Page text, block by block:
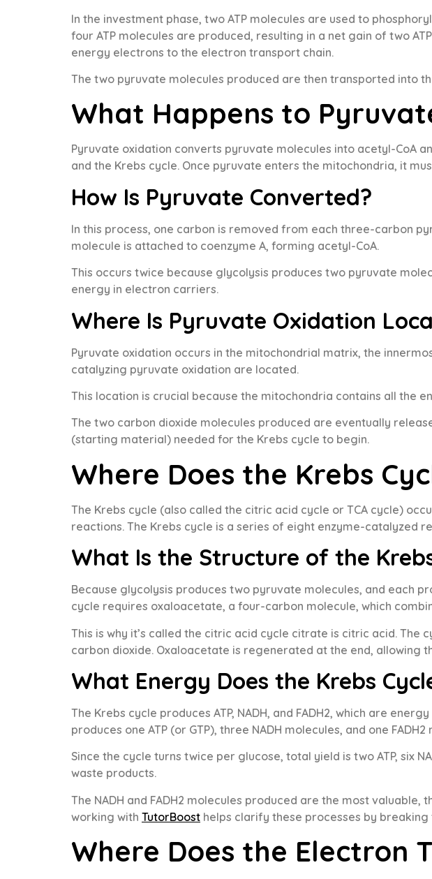
In the investment phase, two ATP molecules are used to
four ATP molecules are produced, resulting in a net gain of two
energy electrons to the electron transport chain.
The two pyruvate molecules produced are then transported into
What Happens to
Pyruvate oxidation converts pyruvate molecules into acetyl-CoA
and the Krebs cycle. Once pyruvate enters the mitochondria, it
How Is Pyruvate Converted?
In this process, one carbon is removed from each three-carbon
molecule is attached to coenzyme A, forming acetyl-CoA.
This occurs twice because glycolysis produces two pyruvate
energy in electron carriers.
Where Is Pyruvate Oxidation
Pyruvate oxidation occurs in the mitochondrial matrix, the
catalyzing pyruvate oxidation are located.
This location is crucial because the mitochondria contains all the
The two carbon dioxide molecules produced are eventually
(starting material) needed for the Krebs cycle to begin.
Where Does the Krebs
The Krebs cycle (also called the citric acid cycle or TCA cycle)
reactions. The Krebs cycle is a series of eight enzyme-catalyzed
What Is the Structure of the
Because glycolysis produces two pyruvate molecules, and each
cycle requires oxaloacetate, a four-carbon molecule, which
This is why it’s called the citric acid cycle citrate is citric acid.
carbon dioxide. Oxaloacetate is regenerated at the end, allowing
What Energy Does the Krebs
The Krebs cycle produces ATP, NADH, and FADH2, which are
produces one ATP (or GTP), three NADH molecules, and one FADH2
Since the cycle turns twice per glucose, total yield is two ATP, six
waste products.
The NADH and FADH2 molecules produced are the most
working with TutorBoost helps clarify these processes by
Where Does the Electron